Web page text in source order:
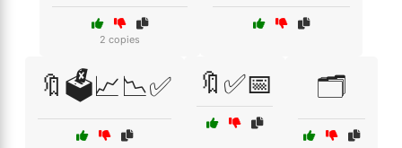
2 copies
🔖🗳️📈📉✅ 🔖✅📅 🗂️